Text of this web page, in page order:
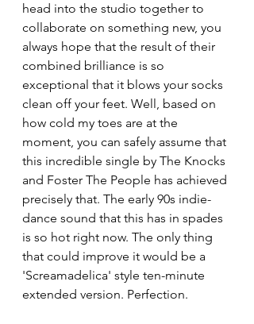
head into the studio together to
collaborate on something new, you
always hope that the result of their
combined brilliance is so
exceptional that it blows your socks
clean off your feet. Well, based on
how cold my toes are at the
moment, you can safely assume that
this incredible single by The Knocks
and Foster The People has achieved
precisely that. The early 90s indie-
dance sound that this has in spades
is so hot right now. The only thing
that could improve it would be a
'Screamadelica' style ten-minute
extended version. Perfection.